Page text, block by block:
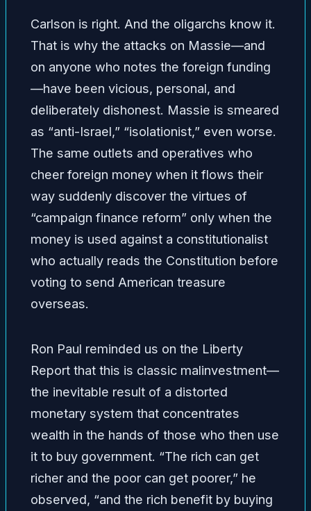
Carlson is right. And the oligarchs know it.
That is why the attacks on Massie—and
on anyone who notes the foreign funding
—have been vicious, personal, and
deliberately dishonest. Massie is smeared
as “anti-Israel,” “isolationist,” even worse.
The same outlets and operatives who
cheer foreign money when it flows their
way suddenly discover the virtues of
“campaign finance reform” only when the
money is used against a constitutionalist
who actually reads the Constitution before
voting to send American treasure
overseas.
Ron Paul reminded us on the Liberty
Report that this is classic malinvestment—
the inevitable result of a distorted
monetary system that concentrates
wealth in the hands of those who then use
it to buy government. “The rich can get
richer and the poor can get poorer,” he
observed, “and the rich benefit by buying